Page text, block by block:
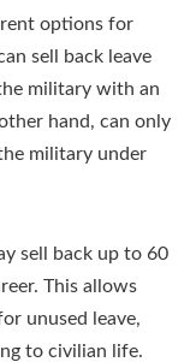
options for
sell back leave
military with an
hand, can only
military under
sell back up to 60
This allows
unused leave,
to civilian life.